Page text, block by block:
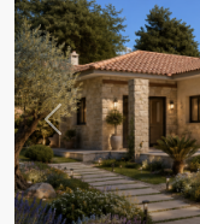
Previous